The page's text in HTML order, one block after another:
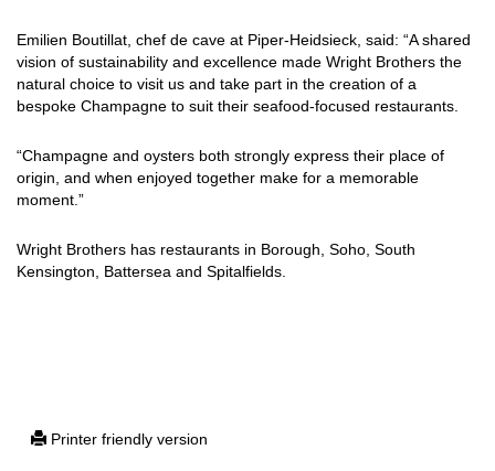
Emilien Boutillat, chef de cave at Piper-Heidsieck, said: “A shared
vision of sustainability and excellence made Wright Brothers the
natural choice to visit us and take part in the creation of a
bespoke Champagne to suit their seafood-focused restaurants.
“Champagne and oysters both strongly express their place of
origin, and when enjoyed together make for a memorable
moment.”
Wright Brothers has restaurants in Borough, Soho, South
Kensington, Battersea and Spitalfields.
Printer friendly version